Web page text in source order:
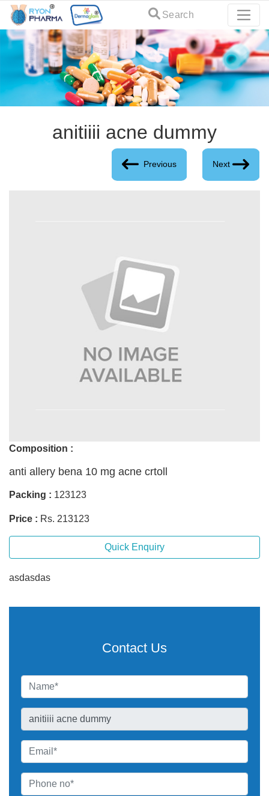
Search
anitiiii acne dummy
Previous Next
Composition :
anti allery bena 10 mg acne crtoll
Packing : 123123
Price : Rs. 213123
Quick Enquiry
asdasdas
Contact Us